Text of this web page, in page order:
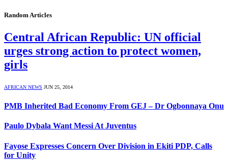
Random Articles
Central African Republic: UN official
urges strong action to protect women,
girls
AFRICAN NEWS JUN 25, 2014
PMB Inherited Bad Economy From GEJ – Dr Ogbonnaya Onu
Paulo Dybala Want Messi At Juventus
Fayose Expresses Concern Over Division in Ekiti PDP, Calls
for Unity